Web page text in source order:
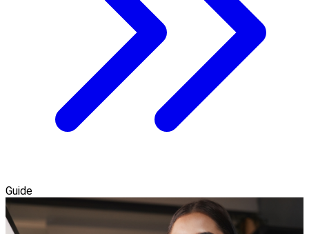
Guide